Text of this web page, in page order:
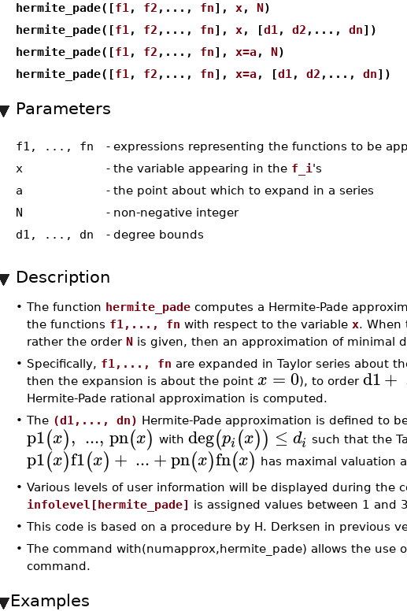
hermite_pade([f1 , f2 ,..., fn], x, N)
hermite_pade([f1 , f2 ,..., fn], x, [d1 , d2 ,..., dn])
hermite_pade([f1 , f2 ,..., fn], x=a, N)
hermite_pade([f1 , f2 ,..., fn], x=a, [d1 , d2 ,..., dn])
Parameters
f1, ..., fn - expressions representing the functions to be
x
- the variable appearing in the f_i 's
a
- the point about which to expand in a series
N
- non-negative integer
d1, ..., dn
- degree bounds
Description
• The function hermite_padecomputes a Hermite-Pade
the functions f1,..., fn with respect to the variable x. When
rather the order Nis given, then an approximation of minimal
• Specifically, f1,..., fn are expanded in Taylor series about
then the expansion is about the point x =0), to order d1+
Hermite-Pade rational approximation is computed.
• The (d1,..., dn) Hermite-Pade approximation is defined to
p1(x), ..., pn(x) with deg(pi(x)) ≤ di such that the
p1(x)f1(x) + ...+pn(x)fn(x) has maximal valuation
• Various levels of user information will be displayed during the
infolevel[hermite_pade] is assigned values between 1 and
• This code is based on a procedure by H. Derksen in previous
• The command with(numapprox,hermite_pade) allows the use
command.
Examples